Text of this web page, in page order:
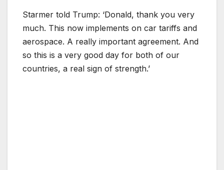
Starmer told Trump: ‘Donald, thank you very
much. This now implements on car tariffs and
aerospace. A really important agreement. And
so this is a very good day for both of our
countries, a real sign of strength.’